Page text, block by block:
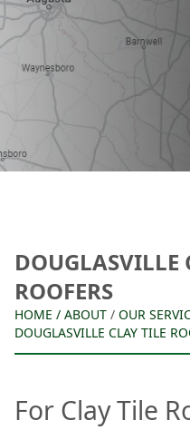
DOUGLASVILLE
ROOFERS
HOME / ABOUT / OUR
DOUGLASVILLE CLAY TILE
For Clay Tile